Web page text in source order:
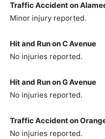
Traffic Accident on
Minor injury reported.
Hit and Run on C Avenue
No injuries reported.
Hit and Run on G Avenue
No injuries reported.
Traffic Accident on
No injuries reported.